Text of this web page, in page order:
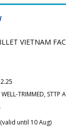
VIETNAM
TRIMMED, STTP
until 10 Aug)